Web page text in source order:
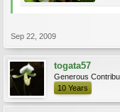
Sep 22, 2009
togata57
Generous
10 Years